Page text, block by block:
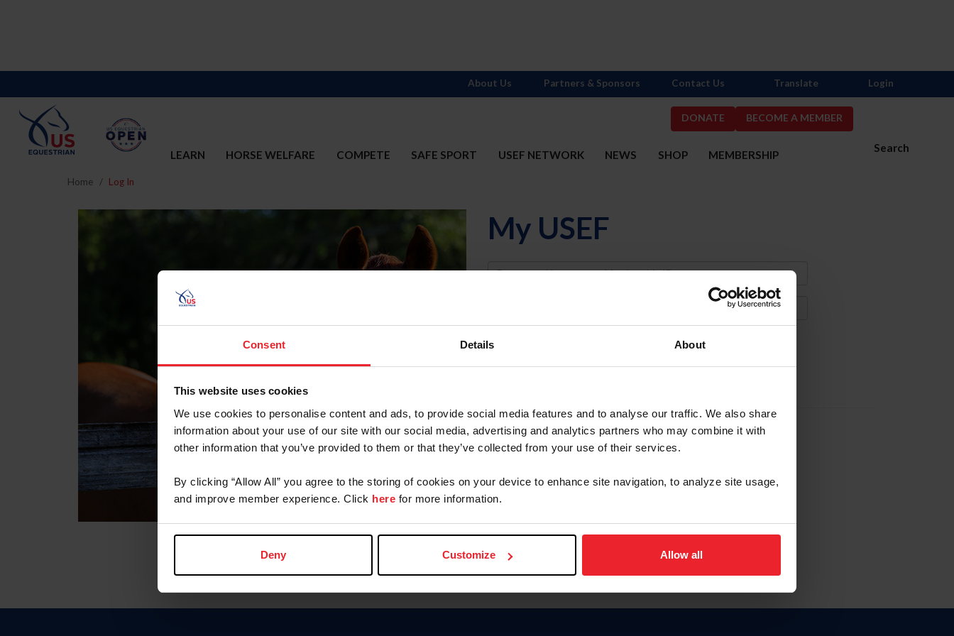
Consent Details About
This website uses cookies
We use cookies to personalise content and ads, to provide social media features and to analyse our traffic. We also share
information about your use of our site with our social media, advertising and analytics partners who may combine it with
other information that you’ve provided to them or that they’ve collected from your use of their services.
By clicking “Allow All” you agree to the storing of cookies on your device to enhance site navigation, to analyze site usage,
and improve member experience. Click here for more information.
Deny Customize Allow all
DONATE BECOME A MEMBER
Search
LEARN HORSE WELFARE COMPETE SAFE SPORT USEF NETWORK NEWS SHOP MEMBERSHIP
About Us Partners & Sponsors Contact Us Translate Login
Home Log In
My USEF
Username
Forgot Username or Membership ID
Forgot/Change Password
Para leer esta página en español, haga clic aquí.